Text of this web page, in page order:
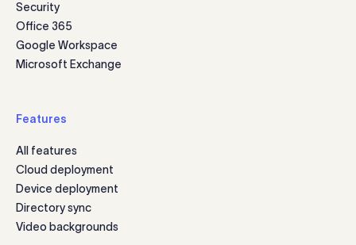
Security
Office 365
Google Workspace
Microsoft Exchange
Features
All features
Cloud deployment
Device deployment
Directory sync
Video backgrounds